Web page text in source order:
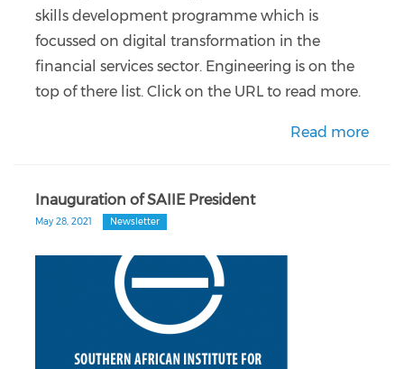
skills development programme which is
focussed on digital transformation in the
financial services sector. Engineering is on the
top of there list. Click on the URL to read more.
Read more
Inauguration of SAIIE President
May 28, 2021 Newsletter